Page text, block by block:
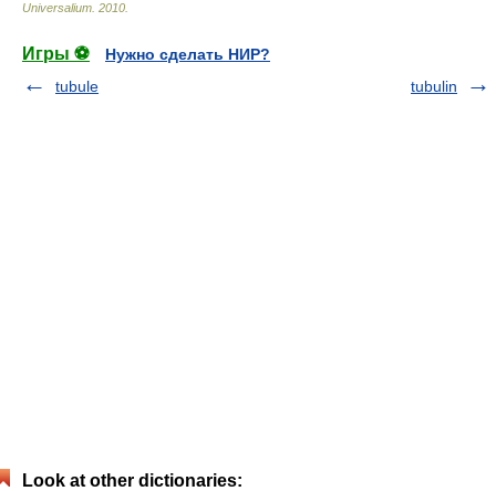
Universalium 2010
Игры ⚽
Нужно сделать НИР?
tubule
tubulin
Look at other dictionaries: